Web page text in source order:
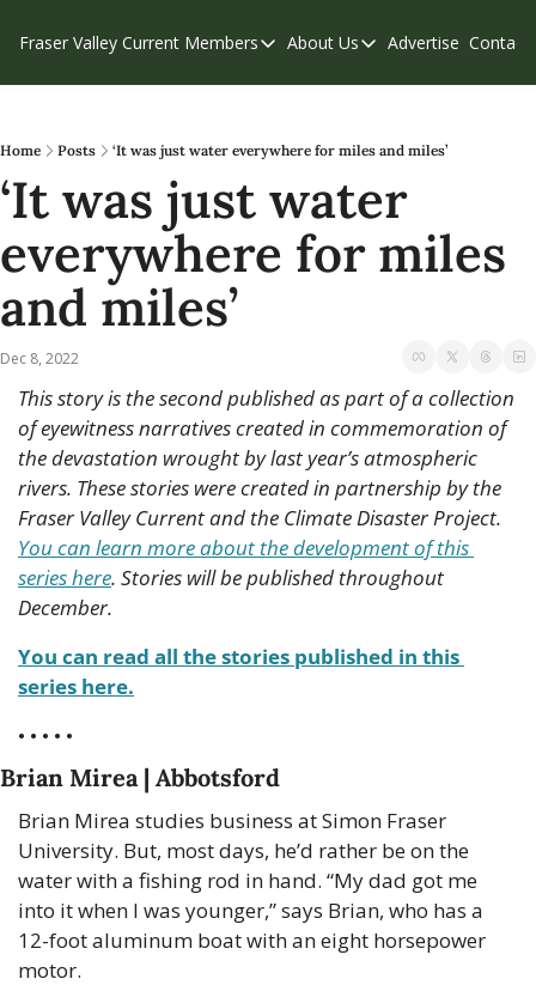
Fraser Valley Current Members
Members
Our Supporters
Weekend Edition
About Us
About Us
Contribute
Privacy Policy
Advertise Contact
Home Posts ‘It was just water everywhere for miles and miles’
‘It was just water
everywhere for miles
and miles’
Dec 8, 2022
This story is the second published as part of a collection
of eyewitness narratives created in commemoration of
the devastation wrought by last year’s atmospheric
rivers. These stories were created in partnership by the
You can learn more about the development of this
series here. Stories will be published throughout
December.
You can read all the stories published in this
series here.
• • • • •
Brian Mirea | Abbotsford
Brian Mirea studies business at Simon Fraser
University. But, most days, he’d rather be on the
water with a fishing rod in hand. “My dad got me
into it when I was younger,” says Brian, who has a
12-foot aluminum boat with an eight horsepower
motor.